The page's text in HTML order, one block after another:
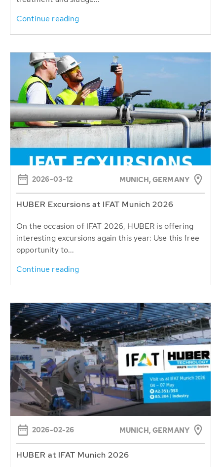
Continue reading
2026-03-12 MUNICH, GERMANY
HUBER Excursions at IFAT Munich 2026
On the occasion of IFAT 2026, HUBER is offering
interesting excursions again this year: Use this free
opportunity to...
Continue reading
2026-02-26 MUNICH, GERMANY
HUBER at IFAT Munich 2026